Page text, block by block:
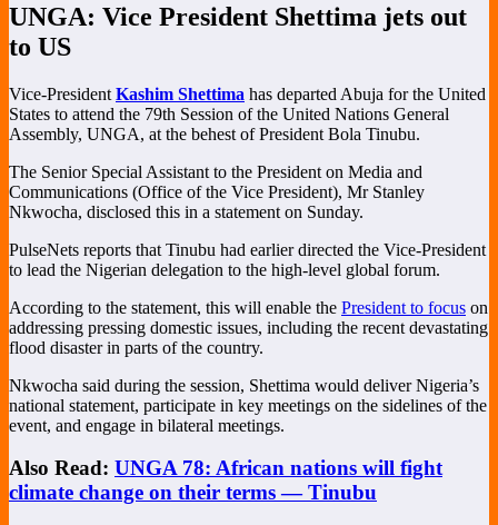
UNGA: Vice President Shettima jets out
to US
Vice-President Kashim Shettima has departed Abuja for the United
States to attend the 79th Session of the United Nations General
Assembly, UNGA, at the behest of President Bola Tinubu.
The Senior Special Assistant to the President on Media and
Communications (Office of the Vice President), Mr Stanley
Nkwocha, disclosed this in a statement on Sunday.
PulseNets reports that Tinubu had earlier directed the Vice-President
to lead the Nigerian delegation to the high-level global forum.
According to the statement, this will enable the President to focus on
addressing pressing domestic issues, including the recent devastating
flood disaster in parts of the country.
Nkwocha said during the session, Shettima would deliver Nigeria’s
national statement, participate in key meetings on the sidelines of the
event, and engage in bilateral meetings.
Also Read: UNGA 78: African nations will fight
climate change on their terms — Tinubu